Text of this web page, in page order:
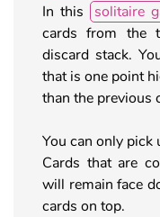
In this solitaire
cards from the
discard stack.
that is one point
than the previous
You can only pick
Cards that are
will remain face
cards on top.